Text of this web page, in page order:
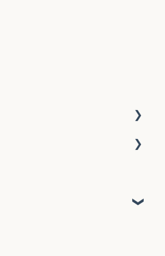
POS Integration
POS Integration